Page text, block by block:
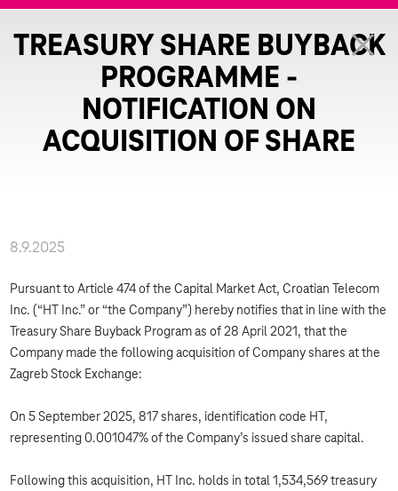
TREASURY SHARE BUYBACK
PROGRAMME -
NOTIFICATION ON
ACQUISITION OF SHARE
8.9.2025
Pursuant to Article 474 of the Capital Market Act, Croatian Telecom
Inc. (“HT Inc.” or “the Company”) hereby notifies that in line with the
Treasury Share Buyback Program as of 28 April 2021, that the
Company made the following acquisition of Company shares at the
Zagreb Stock Exchange:
On 5 September 2025, 817 shares, identification code HT,
representing 0.001047% of the Company’s issued share capital.
Following this acquisition, HT Inc. holds in total 1,534,569 treasury